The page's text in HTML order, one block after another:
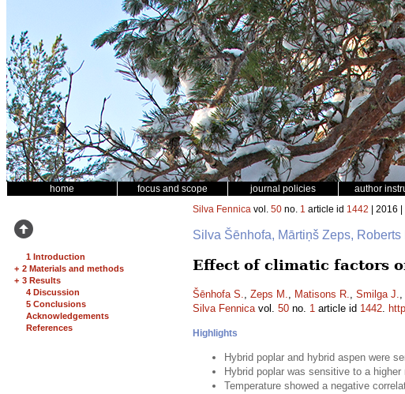
home focus and scope journal policies author
1 Introduction
+ 2 Materials and methods
+ 3 Results
4 Discussion
5 Conclusions
Acknowledgements
References
Silva Fennica vol. 50 no. 1 article id 1442 | 2016
Silva Šēnhofa, Mārtiņš Zeps, Roberts
Effect of climatic factors
Šēnhofa S., Zeps M., Matisons R., Smilga J.,
Silva Fennicavol. 50 no. 1 article id 1442.
Highlights
Hybrid poplar and hybrid aspen were
Hybrid poplar was sensitive to a
Temperature showed a negative